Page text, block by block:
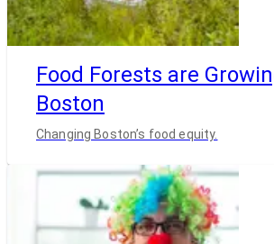
Food Forests are
Boston
Changing Boston’s food equity.